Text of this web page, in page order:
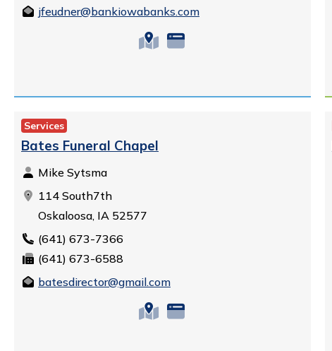
jfeudner@bankiowabanks.com
Services
Bates Funeral Chapel
Mike Sytsma
114 South7th
Oskaloosa, IA 52577
(641) 673-7366
(641) 673-6588
batesdirector@gmail.com